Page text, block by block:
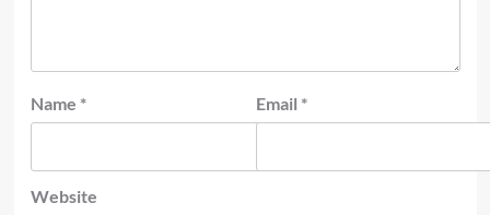
Name * Email *
Website